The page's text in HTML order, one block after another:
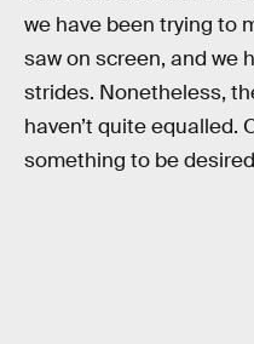
we have been trying to
saw on screen, and we
strides. Nonetheless,
haven’t quite equalled.
something to be